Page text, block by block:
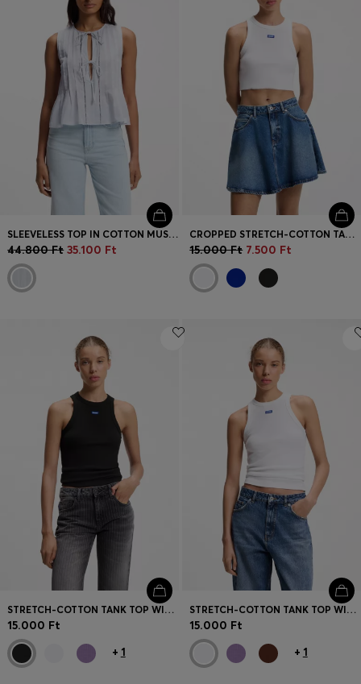
SLEEVELESS TOP IN COTTON MUSLIN WITH FRONT PLEATS
44.800 Ft 35.100 Ft
CROPPED STRETCH-COTTON TANK TOP WITH BLUE LOGO LABEL
15.000 Ft 7.500 Ft
STRETCH-COTTON TANK TOP WITH BLUE LOGO LABEL
15.000 Ft
+ 1
STRETCH-COTTON TANK TOP WITH BLUE LOGO LABEL
15.000 Ft
+ 1